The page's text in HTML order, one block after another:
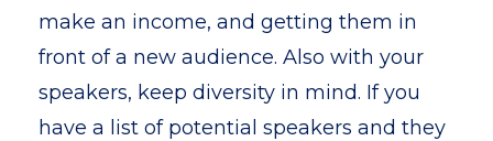
make an income, and getting them in
front of a new audience. Also with your
speakers, keep diversity in mind. If you
have a list of potential speakers and they